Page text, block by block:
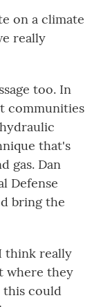
on a climate
really
too. In
communities
that's
gas. Dan
Defense
bring the
think really
where they
could